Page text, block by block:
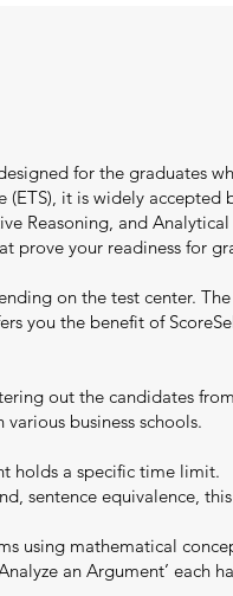
for the graduates
it is widely
Reasoning, and
your readiness for
on the test center.
you the benefit of
out the candidates
business schools.
holds a specific time limit.
sentence equivalence,
using mathematical
an Argument’ each